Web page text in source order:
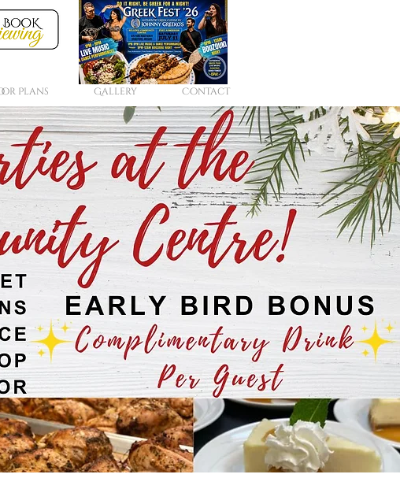
Plans Gallery Contact